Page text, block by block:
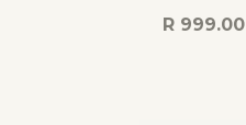
R 999.00